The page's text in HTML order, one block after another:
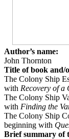
Author’s name:
John Thornton
Title of book and/
The Colony Ship
with Recovery of a
The Colony Ship
with Finding the
The Colony Ship
beginning with
Brief summary of